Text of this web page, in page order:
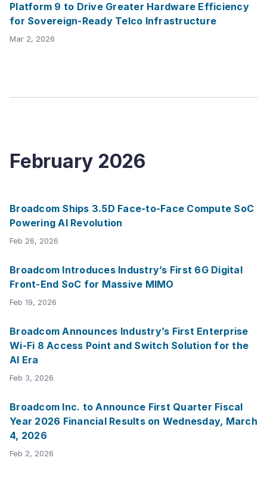
Platform 9 to Drive Greater Hardware Efficiency
for Sovereign-Ready Telco Infrastructure
Mar 2, 2026
February 2026
Broadcom Ships 3.5D Face-to-Face Compute SoC
Powering AI Revolution
Feb 26, 2026
Broadcom Introduces Industry’s First 6G Digital
Front-End SoC for Massive MIMO
Feb 19, 2026
Broadcom Announces Industry’s First Enterprise
Wi-Fi 8 Access Point and Switch Solution for the
AI Era
Feb 3, 2026
Broadcom Inc. to Announce First Quarter Fiscal
Year 2026 Financial Results on Wednesday, March
4, 2026
Feb 2, 2026